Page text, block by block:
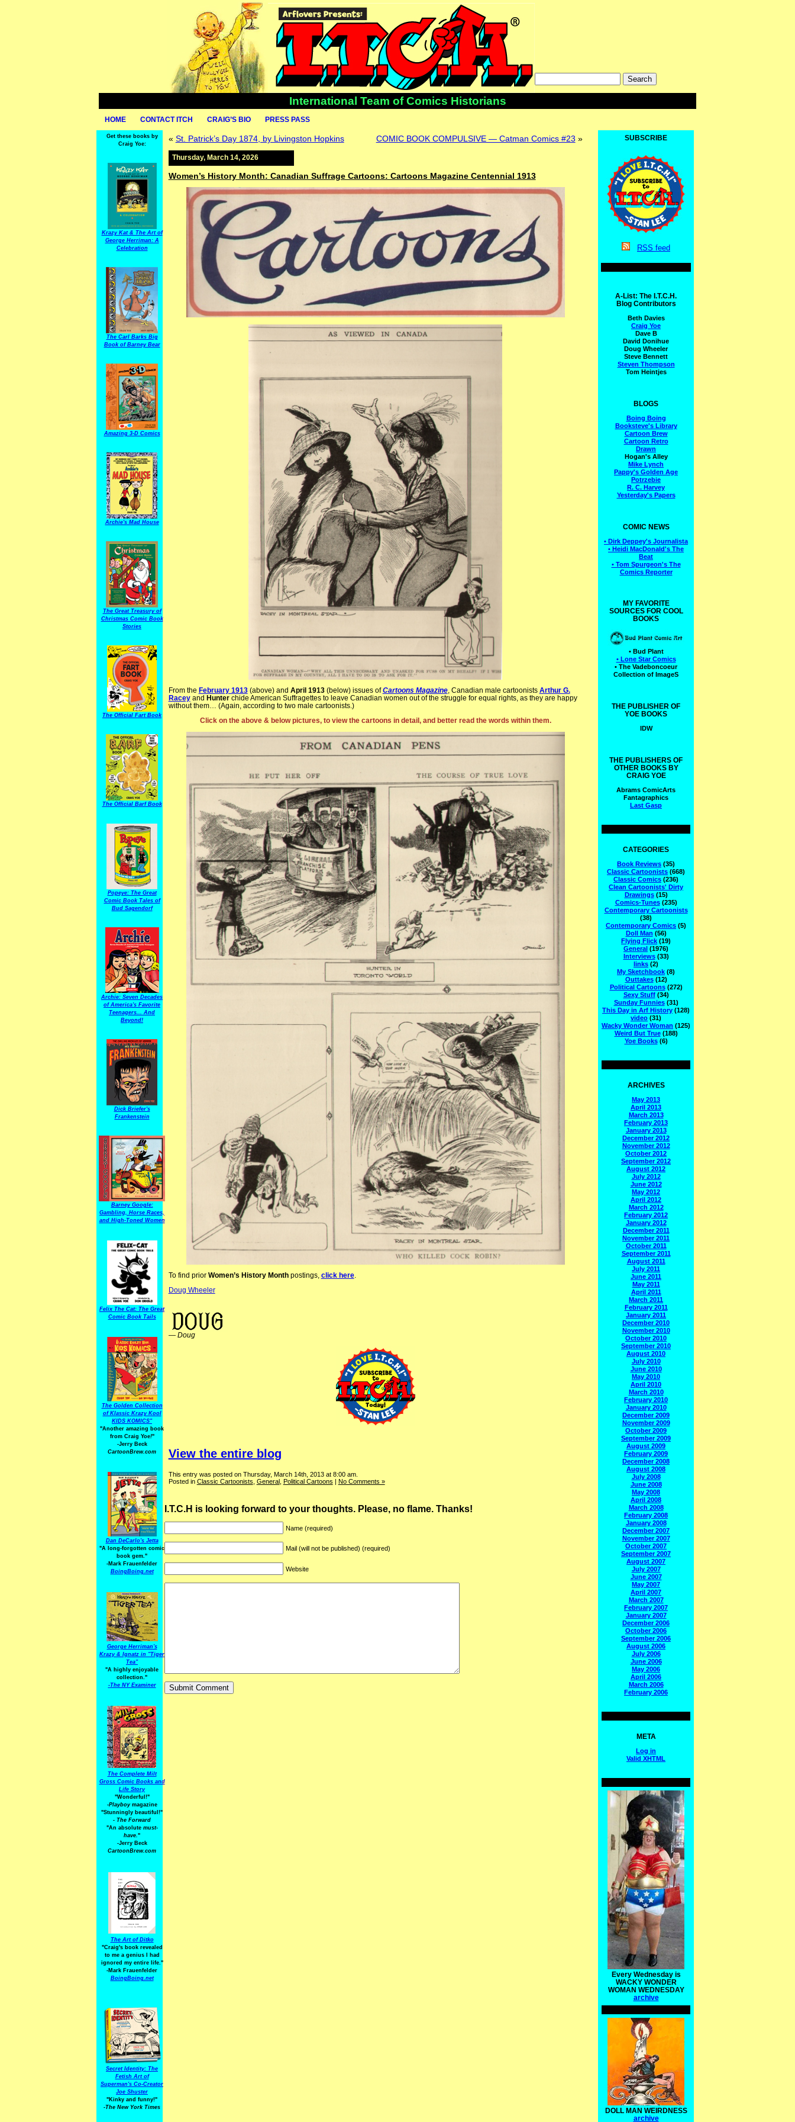
International Team of Comics Historians
HOME CONTACT ITCH CRAIG’S BIO PRESS PASS
Get these books by
Craig Yoe:
Krazy Kat & The Art of
George Herriman: A
Celebration
The Carl Barks Big
Book of Barney Bear
Amazing 3-D Comics
Archie's Mad House
The Great Treasury of
Christmas Comic Book
Stories
The Official Fart Book
The Official Barf Book
Popeye: The Great
Comic Book Tales of
Bud Sagendorf
Archie: Seven Decades
of America's Favorite
Teenagers... And
Beyond!
Dick Briefer's
Frankenstein
Barney Google:
Gambling, Horse Races,
and High-Toned Women
Felix The Cat: The Great
Comic Book Tails
The Golden Collection
of Klassic Krazy Kool
KIDS KOMICS"
"Another amazing book
from Craig Yoe!"
-Jerry Beck
CartoonBrew.com
Dan DeCarlo's Jetta
"A long-forgotten comic
book gem."
-Mark Frauenfelder
BoingBoing.net
George Herriman's
Krazy & Ignatz in "Tiger
Tea"
"A highly enjoyable
collection."
-The NY Examiner
The Complete Milt
Gross Comic Books and
Life Story
"Wonderful!"
-Playboymagazine
"Stunningly beautiful!"
- The Forward
"An absolute must-
have."
-Jerry Beck
CartoonBrew.com
The Art of Ditko
"Craig's book revealed
to me a genius I had
ignored my entire life."
-Mark Frauenfelder
BoingBoing.net
Secret Identity: The
Fetish Art of
Superman's Co-Creator
Joe Shuster
"Kinky and funny!"
-The New York Times
« St. Patrick’s Day 1874, by Livingston Hopkins COMIC BOOK COMPULSIVE — Catman Comics #23 »
Thursday, March 14, 2026
Women’s History Month: Canadian Suffrage Cartoons: Cartoons Magazine Centennial 1913
From the February 1913(above) and April 1913(below) issues ofCartoons Magazine, Canadian male cartoonists Arthur G.
Raceyand Hunterchide American Suffragettes to leave Canadian women out of the struggle for equal rights, as they are happy
without them… (Again, according to two male cartoonists.)
Click on the above & below pictures, to view the cartoons in detail, and better read the words within them.
To find prior Women’s History Monthpostings, click here.
Doug Wheeler
— Doug
View the entire blog
This entry was posted on Thursday, March 14th, 2013 at 8:00 am.
Posted in Classic Cartoonists General, Political Cartoons | No Comments »
I.T.C.H is looking forward to your thoughts. Please, no flame. Thanks!
Name (required)
Mail (will not be published) (required)
Website
SUBSCRIBE
RSS feed
A-List: The I.T.C.H.
Blog Contributors
Beth Davies
Craig Yoe
Dave B
David Donihue
Doug Wheeler
Steve Bennett
Steven Thompson
Tom Heintjes
BLOGS
Boing Boing
Booksteve's Library
Cartoon Brew
Cartoon Retro
Drawn
Hogan's Alley
Mike Lynch
Pappy's Golden Age
Potrzebie
R. C. Harvey
Yesterday's Papers
COMIC NEWS
• Dirk Deppey's Journalista
• Heidi MacDonald's The
Beat
• Tom Spurgeon's The
Comics Reporter
MY FAVORITE
SOURCES FOR COOL
BOOKS
• Bud Plant
• Lone Star Comics
• The Vadeboncoeur
Collection of ImageS
THE PUBLISHER OF
YOE BOOKS
IDW
THE PUBLISHERS OF
OTHER BOOKS BY
CRAIG YOE
Abrams ComicArts
Fantagraphics
Last Gasp
CATEGORIES
Book Reviews (35)
Classic Cartoonists (668)
Classic Comics (236)
Clean Cartoonists' Dirty
Drawings(15)
Comics-Tunes(235)
Contemporary Cartoonists
(38)
Contemporary Comics (5)
Doll Man (56)
Flying Flick (19)
General (1976)
Interviews(33)
links (2)
My Sketchbook (8)
Outtakes(12)
Political Cartoons(272)
Sexy Stuff(34)
Sunday Funnies(31)
This Day in Arf History (128)
video (31)
Wacky Wonder Woman (125)
Weird But True(188)
Yoe Books(6)
ARCHIVES
May 2013
April 2013
March 2013
February 2013
January 2013
December 2012
November 2012
October 2012
September 2012
August 2012
July 2012
June 2012
May 2012
April 2012
March 2012
February 2012
January 2012
December 2011
November 2011
October 2011
September 2011
August 2011
July 2011
June 2011
May 2011
April 2011
March 2011
February 2011
January 2011
December 2010
November 2010
October 2010
September 2010
August 2010
July 2010
June 2010
May 2010
April 2010
March 2010
February 2010
January 2010
December 2009
November 2009
October 2009
September 2009
August 2009
February 2009
December 2008
August 2008
July 2008
June 2008
May 2008
April 2008
March 2008
February 2008
January 2008
December 2007
November 2007
October 2007
September 2007
August 2007
July 2007
June 2007
May 2007
April 2007
March 2007
February 2007
January 2007
December 2006
October 2006
September 2006
August 2006
July 2006
June 2006
May 2006
April 2006
March 2006
February 2006
META
Log in
Valid XHTML
Every Wednesday is
WACKY WONDER
WOMAN WEDNESDAY
archive
DOLL MAN WEIRDNESS
archive